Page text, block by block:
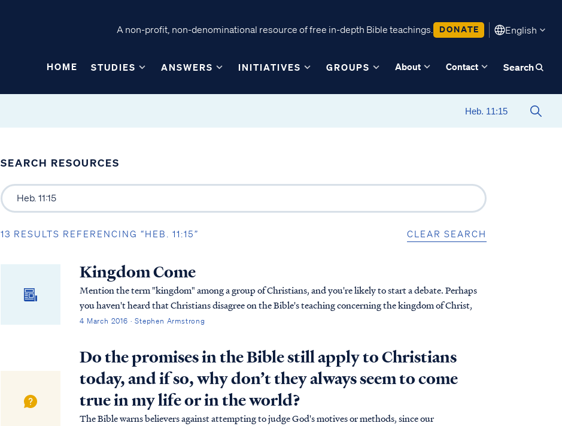
A non-profit, non-denominational resource of free in-depth Bible teachings. DONATE English
HOME STUDIES ANSWERS INITIATIVES GROUPS About Contact Search
SEARCH RESOURCES
13 RESULTS REFERENCING “HEB. 11:15” CLEAR SEARCH
Kingdom Come
Mention the term "kingdom" among a group of Christians, and you're likely to start a debate. Perhaps
you haven't heard that Christians disagree on the Bible's teaching concerning the kingdom of Christ,
4 March 2016 · Stephen Armstrong
Do the promises in the Bible still apply to Christians
today, and if so, why don’t they always seem to come
true in my life or in the world?
The Bible warns believers against attempting to judge God's motives or methods, since our